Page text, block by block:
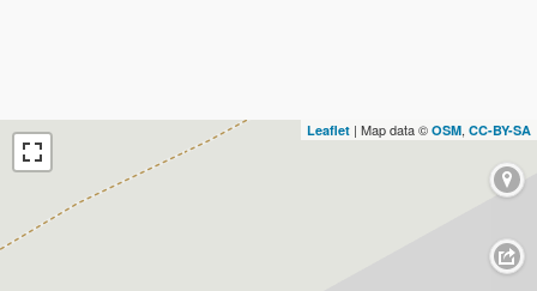
Leaflet | Map data © OSM, CC-BY-SA